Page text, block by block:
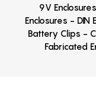
9V
Enclosures - DIN
Battery Clips -
Fabricated